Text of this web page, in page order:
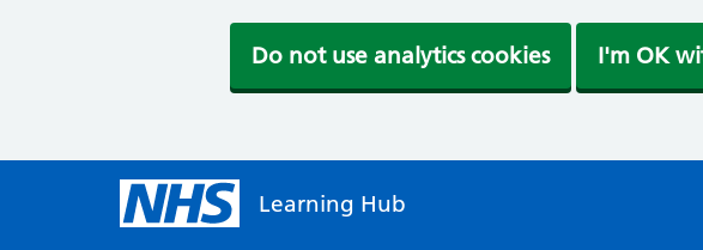
Do not use analytics cookies I'm OK
Learning Hub